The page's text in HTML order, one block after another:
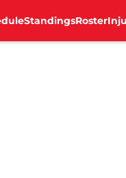
StandingsRoster